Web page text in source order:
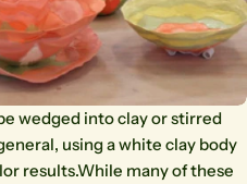
wedged into clay or stirred
using a white clay body
results.While many of these